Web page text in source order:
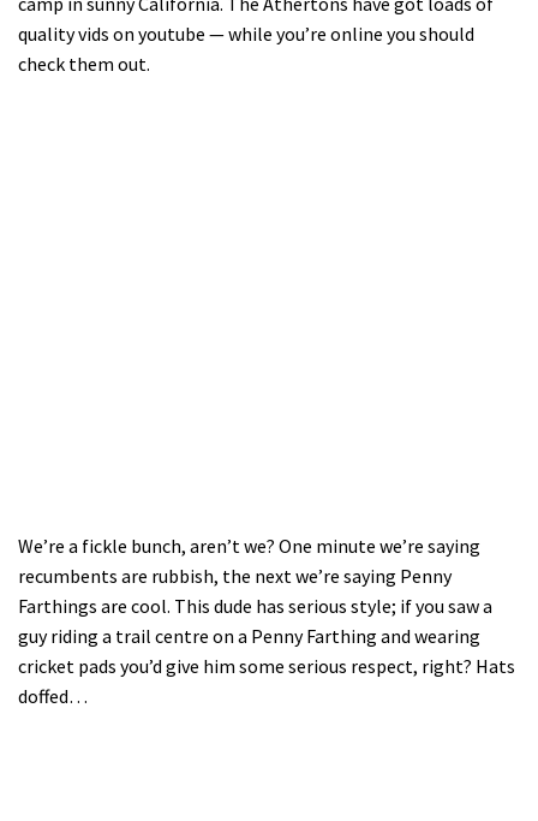
seconds
quality vids on youtube — while you’re online you should
check them out.
We’re a fickle bunch, aren’t we? One minute we’re saying
recumbents are rubbish, the next we’re saying Penny
Farthings are cool. This dude has serious style; if you saw a
guy riding a trail centre on a Penny Farthing and wearing
cricket pads you’d give him some serious respect, right? Hats
doffed…